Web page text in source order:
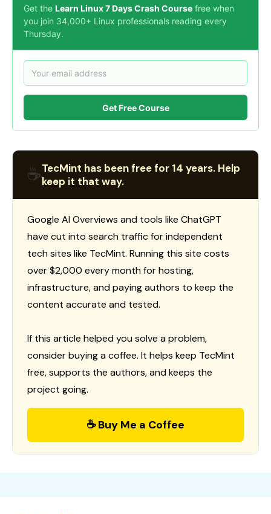
Get the Learn Linux 7 Days Crash Course free when
you join 34,000+ Linux professionals reading every
Thursday.
Get Free Course
☕TecMint has been free for 14 years. Help
keep it that way.
Google AI Overviews and tools like ChatGPT
have cut into search traffic for independent
tech sites like TecMint. Running this site costs
over $2,000 every month for hosting,
infrastructure, and paying authors to keep the
content accurate and tested.
If this article helped you solve a problem,
consider buying a coffee. It helps keep TecMint
free, supports the authors, and keeps the
project going.
☕ Buy Me a Coffee